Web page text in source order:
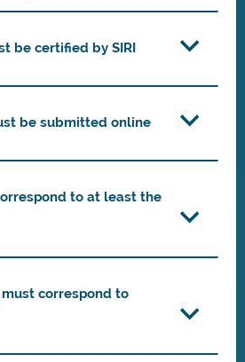
be certified by SIRI
be submitted online
to at least the
correspond to